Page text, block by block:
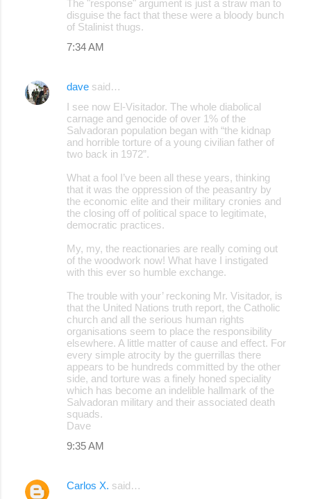
The "response" argument is just a straw man to
disguise the fact that these were a bloody bunch
of Stalinist thugs.
7:34 AM
dave said…
I see now El-Visitador. The whole diabolical
carnage and genocide of over 1% of the
Salvadoran population began with “the kidnap
and horrible torture of a young civilian father of
two back in 1972”.
What a fool I’ve been all these years, thinking
that it was the oppression of the peasantry by
the economic elite and their military cronies and
the closing off of political space to legitimate,
democratic practices.
My, my, the reactionaries are really coming out
of the woodwork now! What have I instigated
with this ever so humble exchange.
The trouble with your’ reckoning Mr. Visitador, is
that the United Nations truth report, the Catholic
church and all the serious human rights
organisations seem to place the responsibility
elsewhere. A little matter of cause and effect. For
every simple atrocity by the guerrillas there
appears to be hundreds committed by the other
side, and torture was a finely honed speciality
which has become an indelible hallmark of the
Salvadoran military and their associated death
squads.
Dave
9:35 AM
Carlos X. said…